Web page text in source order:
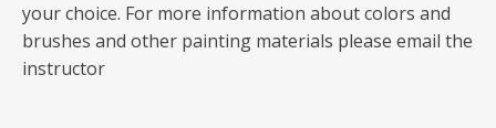
your choice. For more information about colors and
brushes and other painting materials please email the
instructor